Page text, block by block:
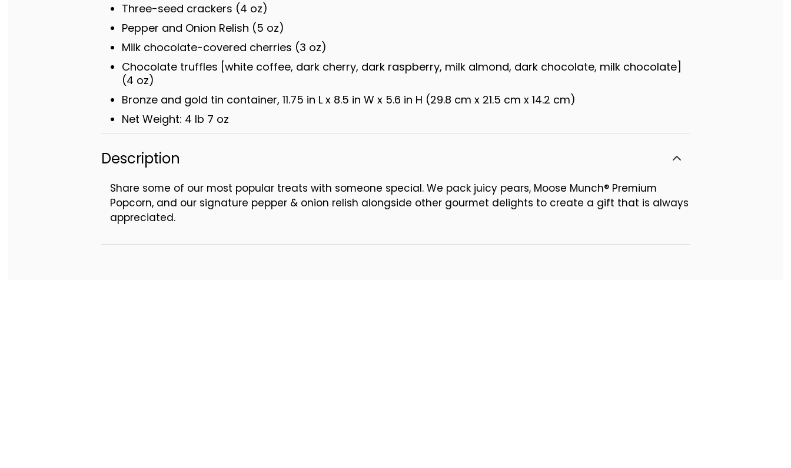
Three-seed crackers (4 oz)
Pepper and Onion Relish (5 oz)
Milk chocolate-covered cherries (3 oz)
Chocolate truffles [white coffee, dark cherry, dark raspberry, milk almond, dark chocolate, milk chocolate]
(4 oz)
Bronze and gold tin container, 11.75 in L x 8.5 in W x 5.6 in H (29.8 cm x 21.5 cm x 14.2 cm)
Net Weight: 4 lb 7 oz
Description
Share some of our most popular treats with someone special. We pack juicy pears, Moose Munch® Premium
Popcorn, and our signature pepper & onion relish alongside other gourmet delights to create a gift that is always
appreciated.